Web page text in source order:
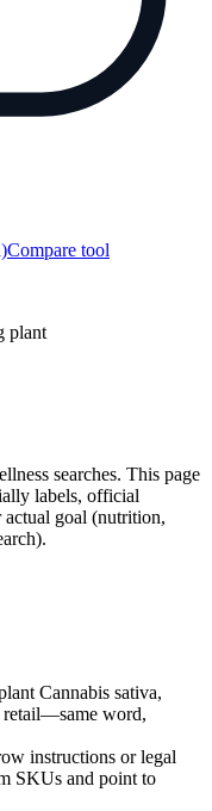
Compare tool
plant
searches. This page
labels, official
actual goal (nutrition,
Cannabis sativa,
retail—same word,
instructions or legal
SKUs and point to